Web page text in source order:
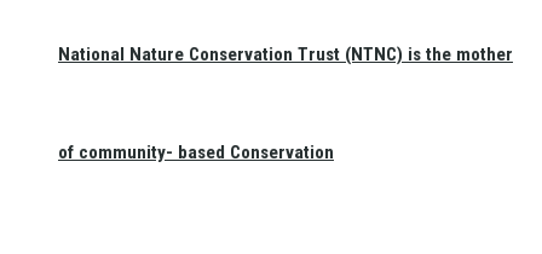
National Nature Conservation Trust (NTNC) is the mother
of community- based Conservation